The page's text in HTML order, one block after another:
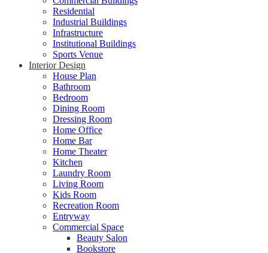
Residential
Industrial Buildings
Infrastructure
Institutional Buildings
Sports Venue
Interior Design
House Plan
Bathroom
Bedroom
Dining Room
Dressing Room
Home Office
Home Bar
Home Theater
Kitchen
Laundry Room
Living Room
Kids Room
Recreation Room
Entryway
Commercial Space
Beauty Salon
Bookstore